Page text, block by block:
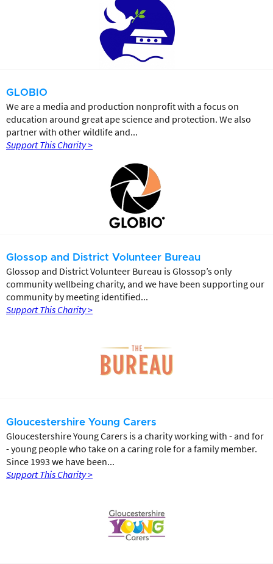
GLOBIO
We are a media and production nonprofit with a focus on
education around great ape science and protection. We also
partner with other wildlife and...
Support This Charity >
Glossop and District Volunteer Bureau
Glossop and District Volunteer Bureau is Glossop’s only
community wellbeing charity, and we have been supporting our
community by meeting identified...
Support This Charity >
Gloucestershire Young Carers
Gloucestershire Young Carers is a charity working with - and for
- young people who take on a caring role for a family member.
Since 1993 we have been...
Support This Charity >